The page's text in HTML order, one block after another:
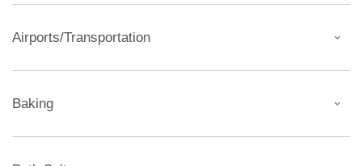
Airports/Transportation
Baking